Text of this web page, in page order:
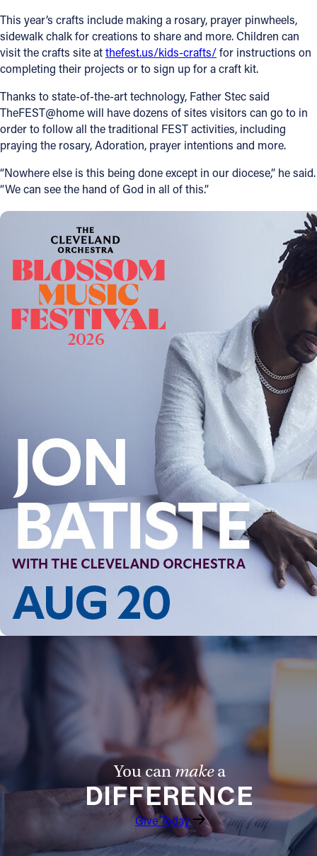
This year’s crafts include making a rosary, prayer pinwheels,
sidewalk chalk for creations to share and more. Children can
visit the crafts site atthefest.us/kids-crafts/for instructions on
completing their projects or to sign up for a craft kit.
Thanks to state-of-the-art technology, Father Stec said
TheFEST@home will have dozens of sites visitors can go to in
order to follow all the traditional FEST activities, including
praying the rosary, Adoration, prayer intentions and more.
“Nowhere else is this being done except in our diocese,” he said.
“We can see the hand of God in all of this.”
You canmakea
DIFFERENCE
Give Today